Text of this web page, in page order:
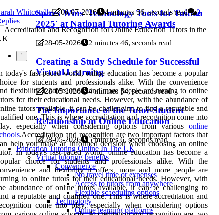
Spires Wins 'Technology Tools for Tuition
2025' at National Tutoring Awards
28-05-2026 2 minutes 46, seconds read
Creating a Study Schedule for Successful
Virtual Learning
28-05-2026 4 minutes 54, seconds read
The Importance of the Tutor-Student
Relationship in Online Education
28-05-2026
5 minutes 6, seconds read
Education Tutoring Online In The UK
Virtual tutoring benefits
Convenience
No travel time or expenses
Access to tutors from anywhere
Flexible scheduling options
Technology
Online learning platforms
Whitcombe
06-07-2026 4 minutes 56, seconds read
0
1
today's fast-paced world, online education has become a popular
for students and professionals alike. With the convenience
flexibility it offers, more and more people are turning to online
for their educational needs. However, with the abundance of
tutors available, it can be challenging to find a reputable and
one. This is where accreditation and recognition come into
especially when considering options from various online
.Accreditation and recognition are two important factors that
help you make an informed decision when choosing an online
In today's fast-paced world, online education has become a
choice for students and professionals alike. With the
and flexibility it offers, more and more people are
to online tutors for their educational needs. However, with
abundance of online tutors available, it can be challenging to
a reputable and qualified one. This is where accreditation and
come into play, especially when considering options